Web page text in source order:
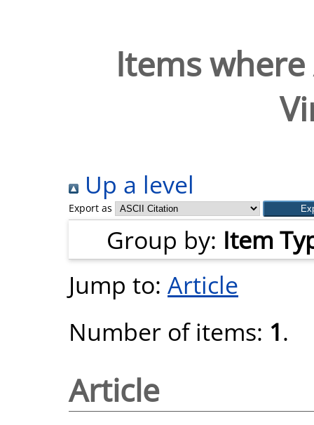
Items
Up a level
Export as
Group by: Item
Jump to: Article
Number of items: 1.
Article